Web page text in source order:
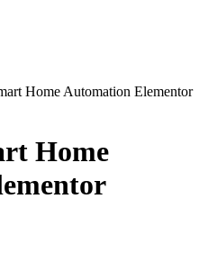
Home Automation Elementor
Home